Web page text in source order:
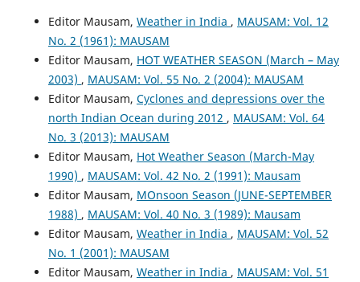
Editor Mausam, Weather in India , MAUSAM: Vol. 12
No. 2 (1961): MAUSAM
Editor Mausam, HOT WEATHER SEASON (March – May
2003) , MAUSAM: Vol. 55 No. 2 (2004): MAUSAM
Editor Mausam, Cyclones and depressions over the
north Indian Ocean during 2012 , MAUSAM: Vol. 64
No. 3 (2013): MAUSAM
Editor Mausam, Hot Weather Season (March-May
1990) , MAUSAM: Vol. 42 No. 2 (1991): Mausam
Editor Mausam, MOnsoon Season (JUNE-SEPTEMBER
1988) , MAUSAM: Vol. 40 No. 3 (1989): Mausam
Editor Mausam, Weather in India , MAUSAM: Vol. 52
No. 1 (2001): MAUSAM
Editor Mausam, Weather in India , MAUSAM: Vol. 51